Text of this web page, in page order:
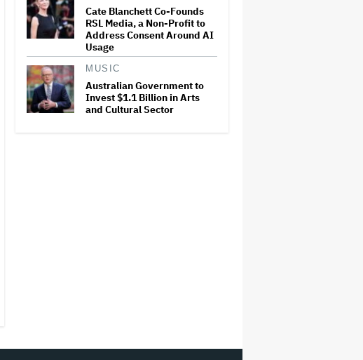
Cate Blanchett Co-Founds
RSL Media, a Non-Profit to
Address Consent Around AI
Usage
MUSIC
Australian Government to
Invest $1.1 Billion in Arts
and Cultural Sector